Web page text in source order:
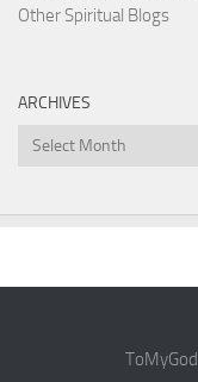
Other Spiritual Blogs
ARCHIVES
Archives